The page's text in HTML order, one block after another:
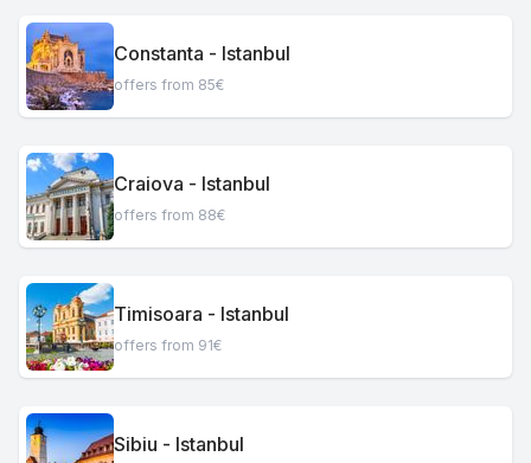
Constanta - Istanbul
offers from 85€
Craiova - Istanbul
offers from 88€
Timisoara - Istanbul
offers from 91€
Sibiu - Istanbul